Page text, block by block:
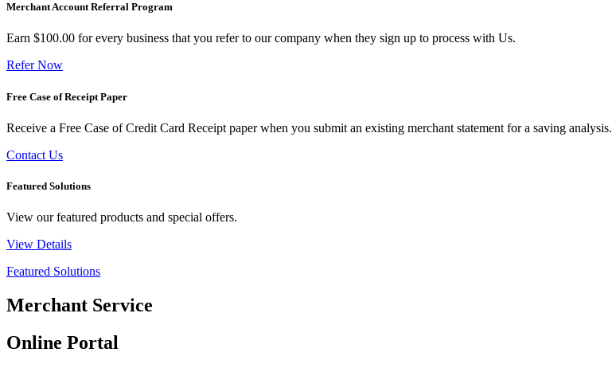
Merchant Account Referral Program
Earn $100.00 for every business that you refer to our company when they sign up to process with Us.
Refer Now
Free Case of Receipt Paper
Receive a Free Case of Credit Card Receipt paper when you submit an existing merchant statement for a saving analysis.
Contact Us
Featured Solutions
View our featured products and special offers.
View Details
Featured Solutions
Merchant Service
Online Portal